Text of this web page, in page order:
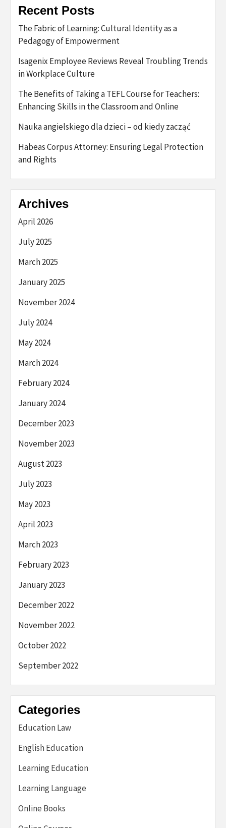
Recent Posts
The Fabric of Learning: Cultural Identity as a
Pedagogy of Empowerment
Isagenix Employee Reviews Reveal Troubling Trends
in Workplace Culture
The Benefits of Taking a TEFL Course for Teachers:
Enhancing Skills in the Classroom and Online
Nauka angielskiego dla dzieci – od kiedy zacząć
Habeas Corpus Attorney: Ensuring Legal Protection
and Rights
Archives
April 2026
July 2025
March 2025
January 2025
November 2024
July 2024
May 2024
March 2024
February 2024
January 2024
December 2023
November 2023
August 2023
July 2023
May 2023
April 2023
March 2023
February 2023
January 2023
December 2022
November 2022
October 2022
September 2022
Categories
Education Law
English Education
Learning Education
Learning Language
Online Books